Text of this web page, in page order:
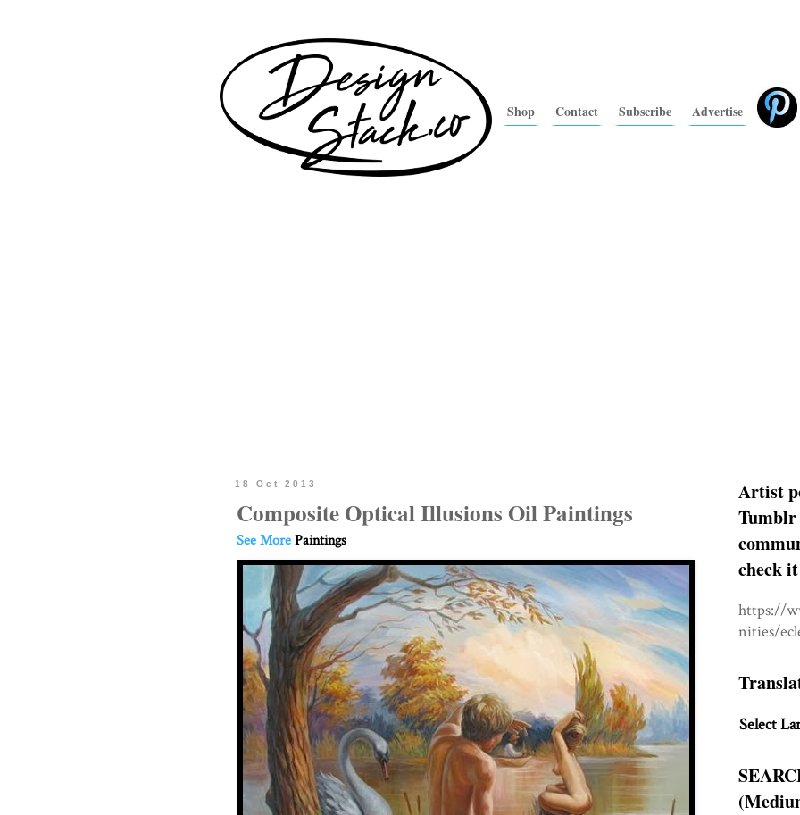
Shop Contact Subscribe Advertise
18 Oct 2013
Composite Optical Illusions Oil Paintings
See MorePaintings
Artist
Tumblr
check
https://
nities/
Select